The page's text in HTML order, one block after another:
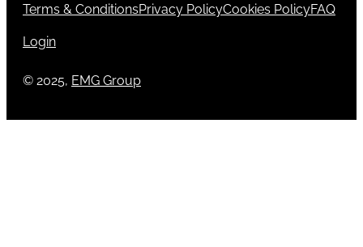
Terms & ConditionsPrivacy PolicyCookies PolicyFAQ
Login
© 2025, EMG Group